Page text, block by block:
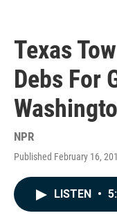
Texas
Debs For
NPR
Published February 16,
LISTEN •